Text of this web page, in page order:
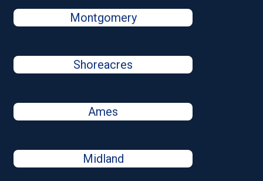
Montgomery
Shoreacres
Ames
Midland